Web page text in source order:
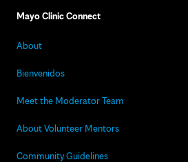
Mayo Clinic Connect
About
Bienvenidos
Meet the Moderator Team
About Volunteer Mentors
Community Guidelines